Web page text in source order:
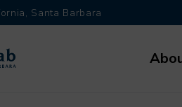
Santa Barbara
Main